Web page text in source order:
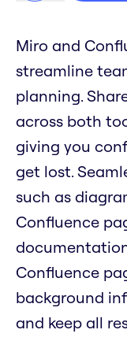
Miro and
streamline
planning.
across both
giving you
get lost.
such as
Confluence
Confluence
background
and keep all